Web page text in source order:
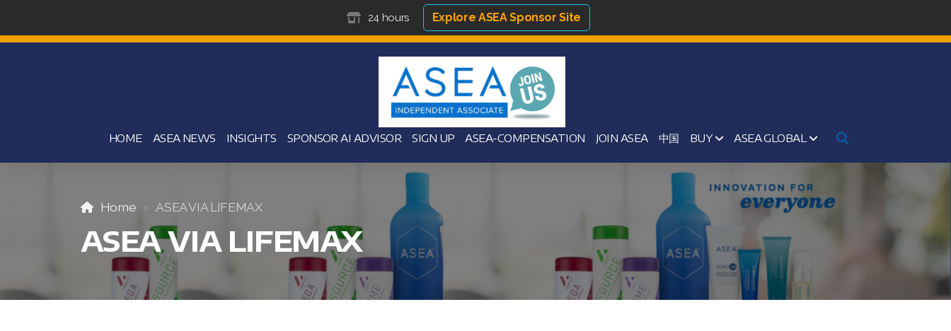
24 hours Explore ASEA Sponsor Site
HOME ASEA NEWS INSIGHTS SPONSOR AI ADVISOR SIGN UP ASEA-COMPENSATION JOIN ASEA 中国 BUY ASEA GLOBAL
Home ASEA VIA LIFEMAX
ASEA VIA LIFEMAX